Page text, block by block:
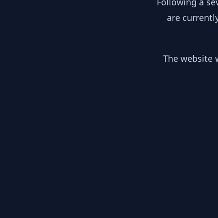
are
The website